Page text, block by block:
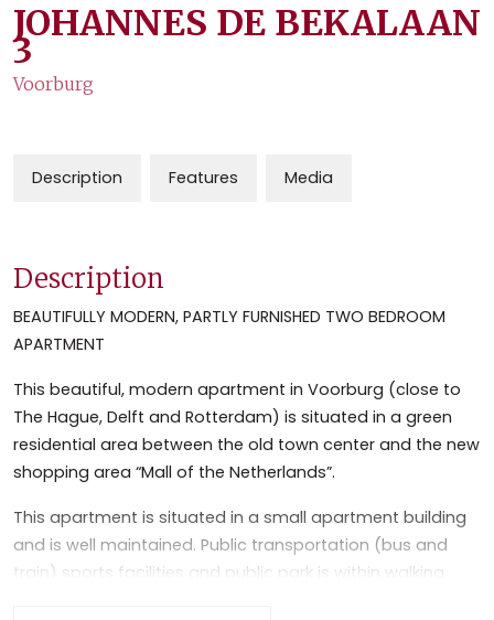
JOHANNES DE BEKALAAN
3
Voorburg
Description Features Media
Description
BEAUTIFULLY MODERN, PARTLY FURNISHED TWO BEDROOM
APARTMENT
This beautiful, modern apartment in Voorburg (close to
The Hague, Delft and Rotterdam) is situated in a green
residential area between the old town center and the new
shopping area “Mall of the Netherlands”.
This apartment is situated in a small apartment building
and is well maintained. Public transportation (bus and
train) sports facilities and public park is within walking